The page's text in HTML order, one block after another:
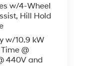
w/4-Wheel
Hill Hold
w/10.9 kW
@
440V and